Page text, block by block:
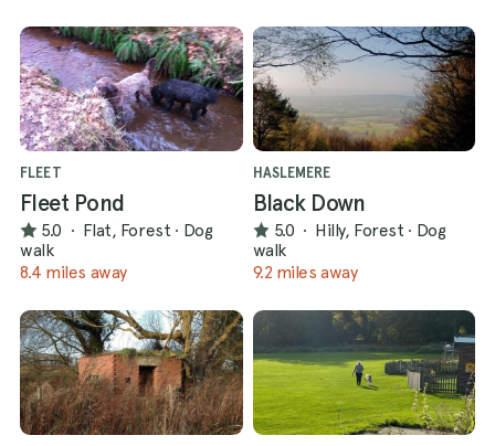
FLEET
Fleet Pond
5.0 · Flat, Forest · Dog
walk
8.4 miles away
HASLEMERE
Black Down
5.0 · Hilly, Forest · Dog
walk
9.2 miles away